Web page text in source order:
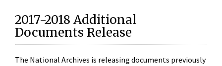
2017-2018 Additional
Documents Release
The National Archives is releasing documents previously